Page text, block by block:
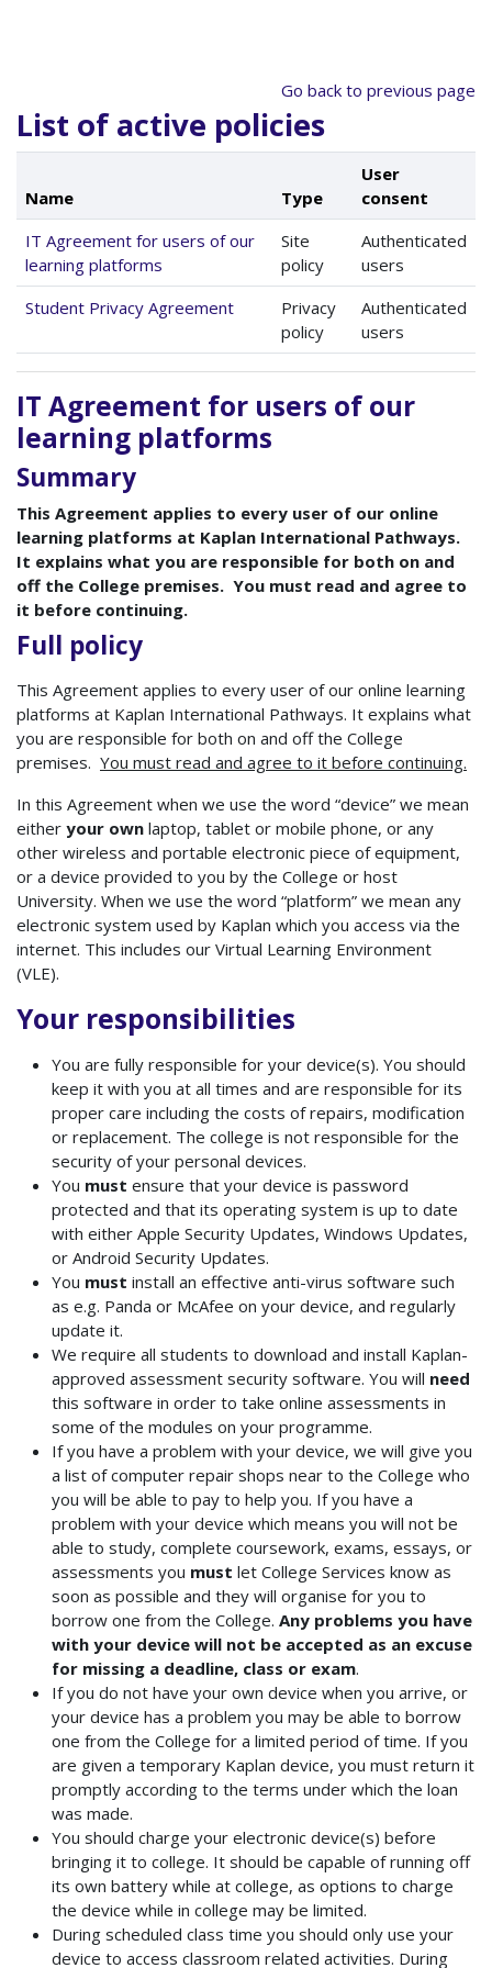
Go back to previous page
List of active policies
Name Type
User
consent
IT Agreement for users of our
learning platforms
Site
policy
Authenticated
users
Student Privacy Agreement
Privacy
policy
Authenticated
users
IT Agreement for users of our
learning platforms
Summary
This Agreement applies to every user of our online
learning platforms at Kaplan International Pathways.
It explains what you are responsible for both on and
off the College premises. You must read and agree to
it before continuing.
Full policy
This Agreement applies to every user of our online learning
platforms at Kaplan International Pathways. It explains what
you are responsible for both on and off the College
premises. You must read and agree to it before continuing.
In this Agreement when we use the word “device” we mean
either your own laptop, tablet or mobile phone, or any
other wireless and portable electronic piece of equipment,
or a device provided to you by the College or host
University. When we use the word “platform” we mean any
electronic system used by Kaplan which you access via the
internet. This includes our Virtual Learning Environment
(VLE).
Your responsibilities
You are fully responsible for your device(s). You should
keep it with you at all times and are responsible for its
proper care including the costs of repairs, modification
or replacement. The college is not responsible for the
security of your personal devices.
You must ensure that your device is password
protected and that its operating system is up to date
with either Apple Security Updates, Windows Updates,
or Android Security Updates.
You must install an effective anti-virus software such
as e.g. Panda or McAfee on your device, and regularly
update it.
We require all students to download and install Kaplan-
approved assessment security software. You will need
this software in order to take online assessments in
some of the modules on your programme.
If you have a problem with your device, we will give you
a list of computer repair shops near to the College who
you will be able to pay to help you. If you have a
problem with your device which means you will not be
able to study, complete coursework, exams, essays, or
assessments you must let College Services know as
soon as possible and they will organise for you to
borrow one from the College. Any problems you have
with your device will not be accepted as an excuse
for missing a deadline, class or exam.
If you do not have your own device when you arrive, or
your device has a problem you may be able to borrow
one from the College for a limited period of time. If you
are given a temporary Kaplan device, you must return it
promptly according to the terms under which the loan
was made.
You should charge your electronic device(s) before
bringing it to college. It should be capable of running off
its own battery while at college, as options to charge
the device while in college may be limited.
During scheduled class time you should only use your
device to access classroom related activities. During